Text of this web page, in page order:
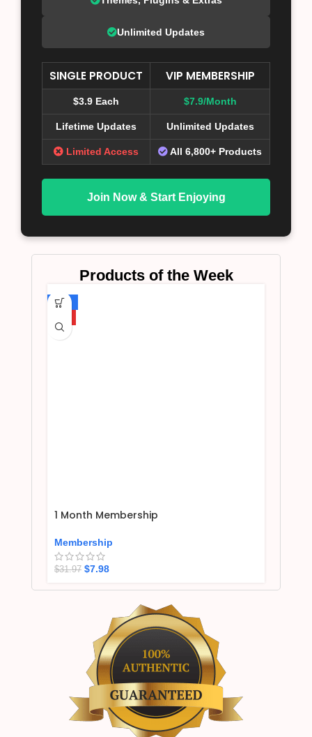
Unlimited Updates
SINGLE PRODUCT VIP MEMBERSHIP
$3.9 Each $7.9/Month
Lifetime Updates Unlimited Updates
Limited Access All 6,800+ Products
Join Now & Start Enjoying
Products of the Week
-75%
1 Month Membership
Membership
$31.97 $7.98